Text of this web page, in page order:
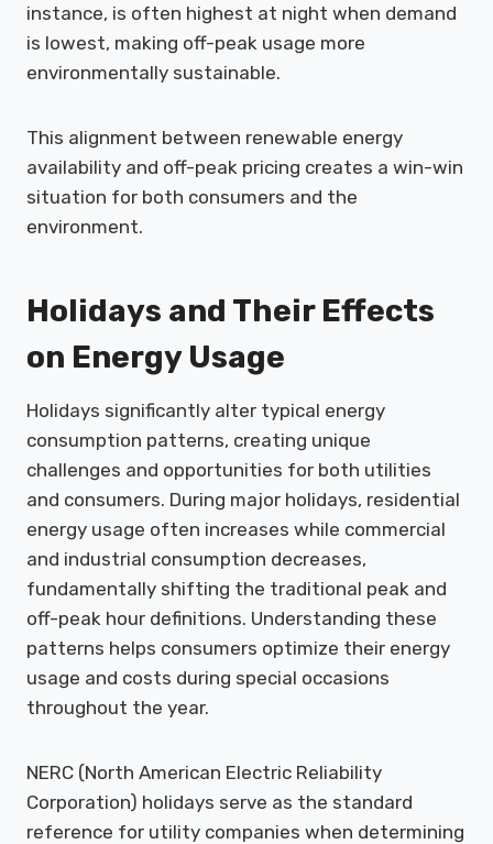
instance, is often highest at night when demand
is lowest, making off-peak usage more
environmentally sustainable.
This alignment between renewable energy
availability and off-peak pricing creates a win-win
situation for both consumers and the
environment.
Holidays and Their Effects
on Energy Usage
Holidays significantly alter typical energy
consumption patterns, creating unique
challenges and opportunities for both utilities
and consumers. During major holidays, residential
energy usage often increases while commercial
and industrial consumption decreases,
fundamentally shifting the traditional peak and
off-peak hour definitions. Understanding these
patterns helps consumers optimize their energy
usage and costs during special occasions
throughout the year.
NERC (North American Electric Reliability
Corporation) holidays serve as the standard
reference for utility companies when determining